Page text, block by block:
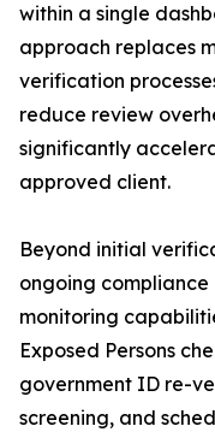
within a single
approach replaces
verification
reduce review
significantly
approved client.
Beyond initial
ongoing
monitoring
Exposed Persons
government ID re-
screening, and